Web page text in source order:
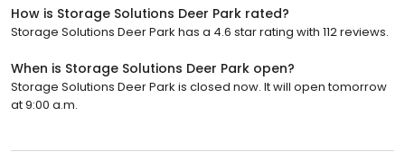
How is Storage Solutions Deer Park rated?
Storage Solutions Deer Park has a 4.6 star rating with 112 reviews.
When is Storage Solutions Deer Park open?
Storage Solutions Deer Park is closed now. It will open tomorrow
at 9:00 a.m.